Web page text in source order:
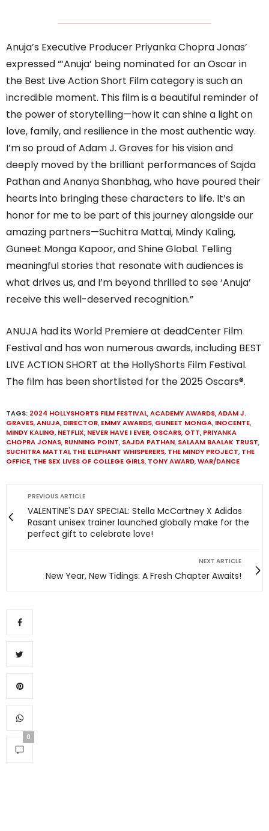
Anuja’s Executive Producer Priyanka Chopra Jonas’
expressed “‘Anuja’ being nominated for an Oscar in
the Best Live Action Short Film category is such an
incredible moment. This film is a beautiful reminder of
the power of storytelling—how it can shine a light on
love, family, and resilience in the most authentic way.
I’m so proud of Adam J. Graves for his vision and
deeply moved by the brilliant performances of Sajda
Pathan and Ananya Shanbhag, who have poured their
hearts into bringing these characters to life. It’s an
honor for me to be part of this journey alongside our
amazing partners—Suchitra Mattai, Mindy Kaling,
Guneet Monga Kapoor, and Shine Global. Telling
meaningful stories that resonate with audiences is
what drives us, and I’m beyond thrilled to see ‘Anuja’
receive this well-deserved recognition.”
ANUJA had its World Premiere at deadCenter Film
Festival and has won numerous awards, including BEST
LIVE ACTION SHORT at the HollyShorts Film Festival.
The film has been shortlisted for the 2025 Oscars®.
TAGS: 2024 HOLLYSHORTS FILM FESTIVAL,ACADEMY AWARDS,ADAM J.
GRAVES,ANUJA, DIRECTOR, EMMY AWARDS, GUNEET MONGA, INOCENTE,
MINDY KALING, NETFLIX, NEVER HAVE I EVER, OSCARS, OTT, PRIYANKA
CHOPRA JONAS, RUNNING POINT, SAJDA PATHAN, SALAAM BAALAK TRUST,
SUCHITRA MATTAI, THE ELEPHANT WHISPERERS, THE MINDY PROJECT, THE
OFFICE, THE SEX LIVES OF COLLEGE GIRLS, TONY AWARD,WAR/DANCE
PREVIOUS ARTICLE
VALENTINE'S DAY SPECIAL: Stella McCartney X Adidas
Rasant unisex trainer launched globally make for the
perfect gift to celebrate love!
NEXT ARTICLE
New Year, New Tidings: A Fresh Chapter Awaits!
0